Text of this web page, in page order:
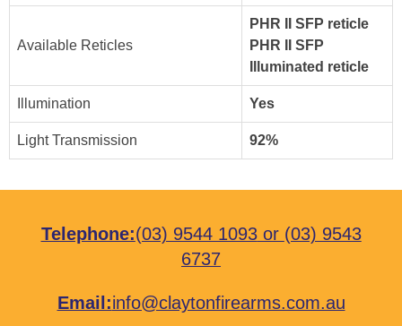
Available Reticles
PHR II SFP reticle
PHR II SFP
Illuminated reticle
Illumination Yes
Light Transmission 92%
Telephone:(03) 9544 1093or (03) 9543
6737
Email:info@claytonfirearms.com.au